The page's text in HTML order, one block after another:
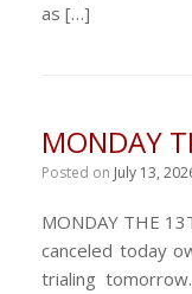
as […]
MONDAY
Posted on July 13,
MONDAY THE
canceled today
trialing